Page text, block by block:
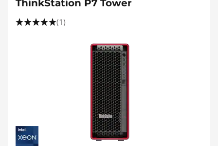
ThinkStation P7 Tower
(1)